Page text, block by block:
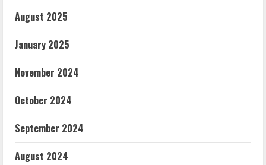
August 2025
January 2025
November 2024
October 2024
September 2024
August 2024